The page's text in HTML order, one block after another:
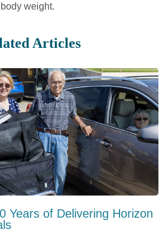
weight.
Articles
Years of Delivering Horizon